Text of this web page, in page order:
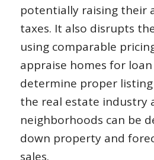
potentially raising their
taxes. It also disrupts
using comparable
appraise homes for
determine proper
the real estate industry
neighborhoods can be
down property and
sales.